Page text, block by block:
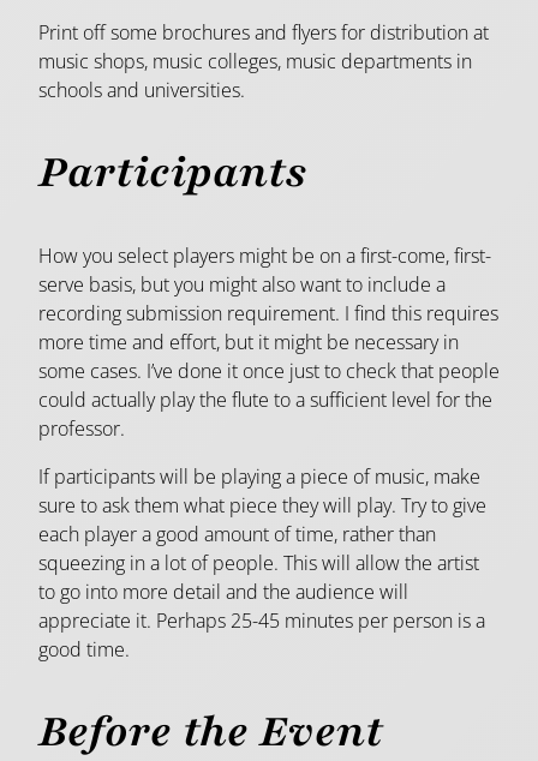
Print off some brochures and flyers for distribution at
music shops, music colleges, music departments in
schools and universities.
Participants
How you select players might be on a first-come, first-
serve basis, but you might also want to include a
recording submission requirement. I find this requires
more time and effort, but it might be necessary in
some cases. I’ve done it once just to check that people
could actually play the flute to a sufficient level for the
professor.
If participants will be playing a piece of music, make
sure to ask them what piece they will play. Try to give
each player a good amount of time, rather than
squeezing in a lot of people. This will allow the artist
to go into more detail and the audience will
appreciate it. Perhaps 25-45 minutes per person is a
good time.
Before the Event